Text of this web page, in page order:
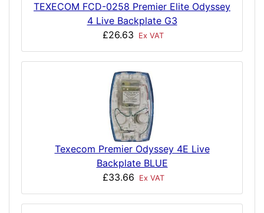
TEXECOM FCD-0258 Premier Elite Odyssey
4 Live Backplate G3
£26.63
Ex VAT
Texecom Premier Odyssey 4E Live
Backplate BLUE
£33.66
Ex VAT